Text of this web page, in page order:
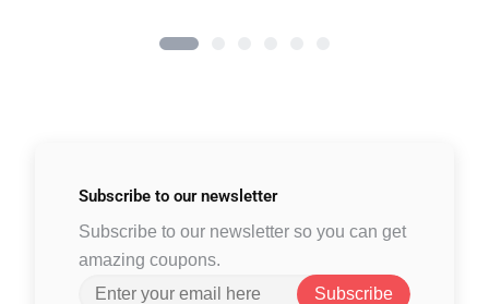
Subscribe to our newsletter
Subscribe to our newsletter so you can get
amazing coupons.
Subscribe